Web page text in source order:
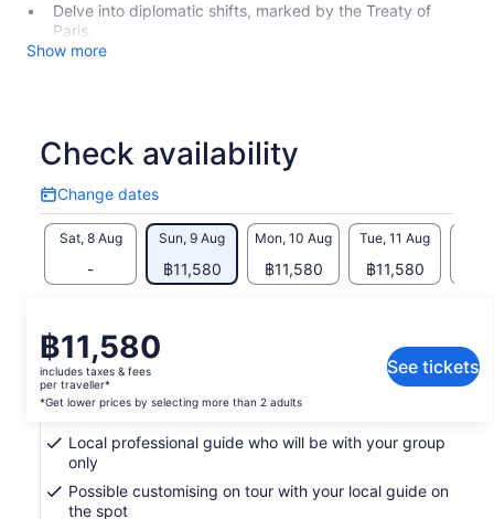
Delve into diplomatic shifts, marked by the Treaty of
Paris.
Show more
Check availability
Change dates
Change
dates
Sat, 8 Aug
-
Sun, 9 Aug
฿11,580
Mon, 10 Aug
฿11,580
Tue, 11 Aug
฿11,580
Price
is
฿11,580
per
traveller*
*Get
lower
prices
฿11,580
includes taxes & fees
per traveller*
*Get lower prices by selecting more than 2 adults
See tickets
View the translated text (Thai)
What's included, what's not
Local professional guide who will be with your group
only
Possible customising on tour with your local guide on
the spot